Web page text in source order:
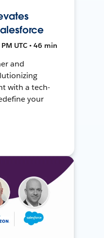
UTC • 46 min
and
with a tech-
your